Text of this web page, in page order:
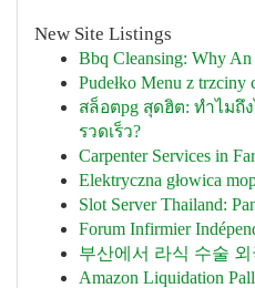
New Site Listings
Bbq Cleansing: Why An
Pudełko Menu z trzciny
สล็อตpg สุดฮิต: ทำไมถึ
รวดเร็ว?
Carpenter Services in
Elektryczna głowica
Slot Server Thailand:
Forum Infirmier
부산에서 라식 수술
Amazon Liquidation